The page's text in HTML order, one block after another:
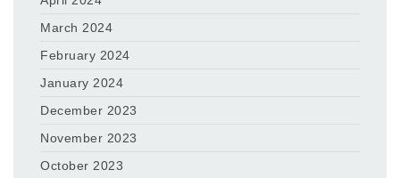
March 2024
February 2024
January 2024
December 2023
November 2023
October 2023